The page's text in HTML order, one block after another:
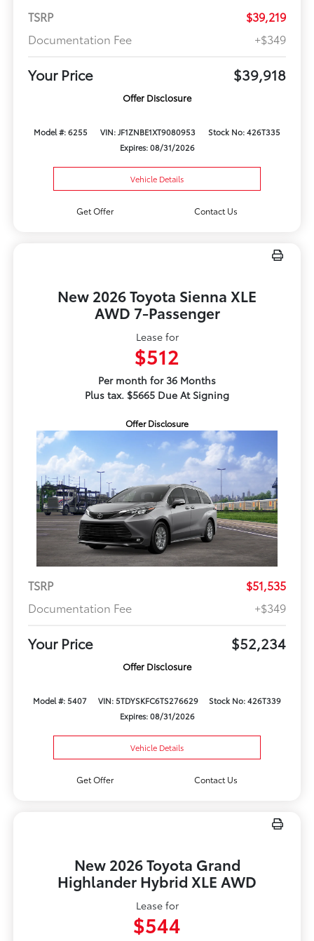
TSRP
$39,219
Documentation Fee
+$349
Your Price $39,918
Offer Disclosure
Model #: 6255 VIN: JF1ZNBE1XT9080953
Stock No: 426T335
Expires: 08/31/2026
Vehicle Details
Get Offer Contact Us
New 2026 Toyota Sienna XLE
AWD 7-Passenger
Lease for
$512
Per month for 36 Months
Plus tax. $5665 Due At Signing
Offer Disclosure
TSRP
$51,535
Documentation Fee
+$349
Your Price $52,234
Offer Disclosure
Model #: 5407 VIN: 5TDYSKFC6TS276629
Stock No: 426T339
Expires: 08/31/2026
Vehicle Details
Get Offer Contact Us
New 2026 Toyota Grand
Highlander Hybrid XLE AWD
Lease for
$544